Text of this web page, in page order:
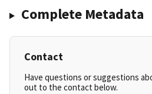
Complete Metadata
Contact
Have questions or suggestions
out to the contact below.